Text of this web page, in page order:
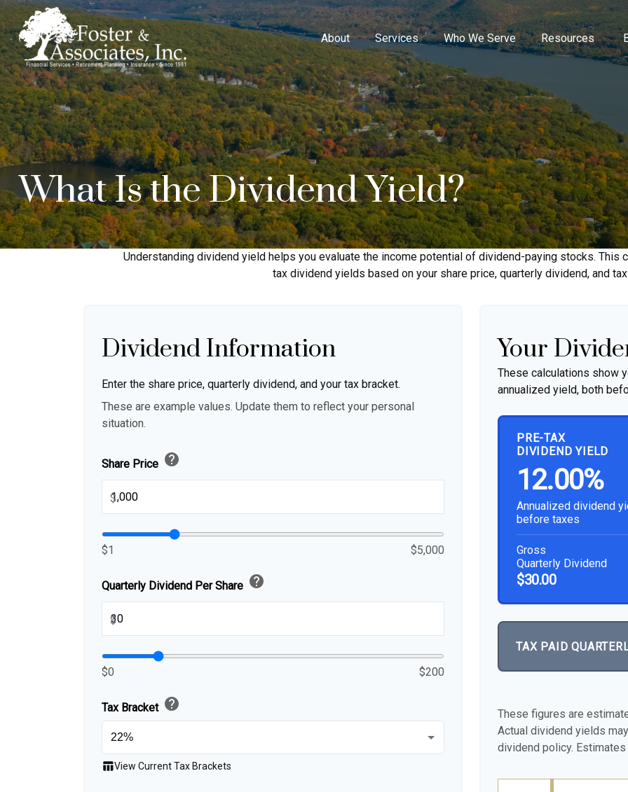
About Services Who We Serve Resources
What Is the Dividend Yield?
Understanding dividend yield helps you evaluate the income potential of dividend-paying stocks. This
tax dividend yields based on your share price, quarterly dividend, and
Dividend Information
Enter the share price, quarterly dividend, and your tax bracket.
These are example values. Update them to reflect your personal
situation.
Share Price help
$
$1 $5,000
Quarterly Dividend Per Share help
$
$0 $200
Tax Bracket help
table_chartView Current Tax Brackets
Your
These calculations show
annualized yield, both
PRE-TAX
DIVIDEND YIELD
12.00%
Annualized dividend
before taxes
Gross
Quarterly Dividend
$30.00
TAX PAID
These figures are
Actual dividend yields
dividend policy.